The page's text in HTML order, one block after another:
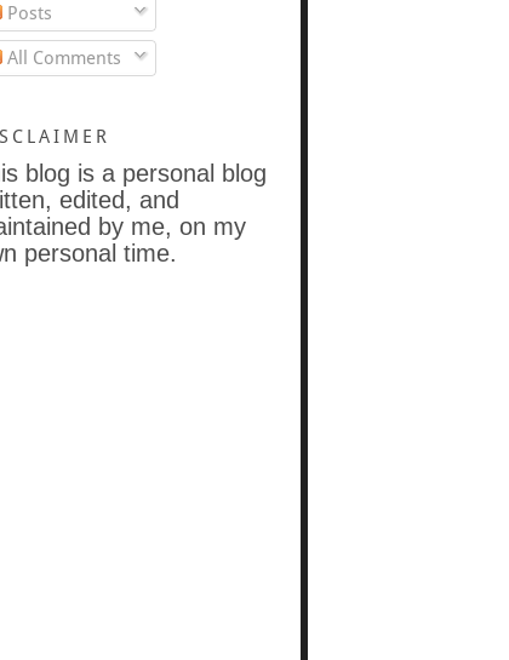
Posts
All Comments
blog is a personal blog
edited, and
by me, on my
personal time.